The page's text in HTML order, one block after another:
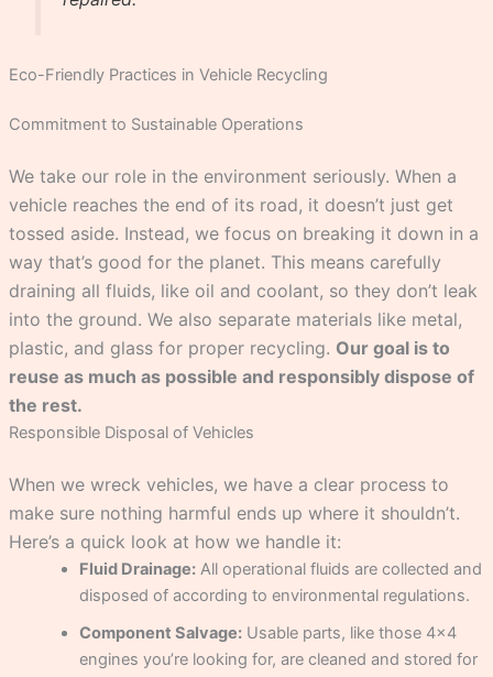
Eco-Friendly Practices in Vehicle Recycling
Commitment to Sustainable Operations
We take our role in the environment seriously. When a
vehicle reaches the end of its road, it doesn’t just get
tossed aside. Instead, we focus on breaking it down in a
way that’s good for the planet. This means carefully
draining all fluids, like oil and coolant, so they don’t leak
into the ground. We also separate materials like metal,
plastic, and glass for proper recycling. Our goal is to
reuse as much as possible and responsibly dispose of
the rest.
Responsible Disposal of Vehicles
When we wreck vehicles, we have a clear process to
make sure nothing harmful ends up where it shouldn’t.
Here’s a quick look at how we handle it:
Fluid Drainage:All operational fluids are collected and
disposed of according to environmental regulations.
Component Salvage:Usable parts, like those 4×4
engines you’re looking for, are cleaned and stored for